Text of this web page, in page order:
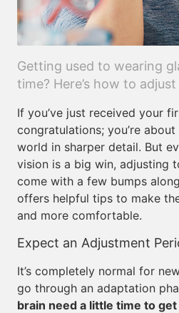
Getting used to wearing
time? Here’s how to
If you’ve just received your
congratulations; you’re
world in sharper detail. But
vision is a big win, adjusting
come with a few bumps
offers helpful tips to make
and more comfortable.
Expect an Adjustment
It’s completely normal for
go through an adaptation
brain need a little time to